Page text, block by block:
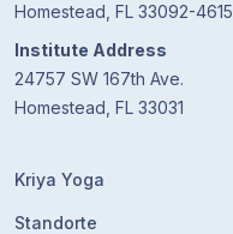
Homestead, FL 33092-4615
Institute Address
24757 SW 167th Ave.
Homestead, FL 33031
Kriya Yoga
Standorte